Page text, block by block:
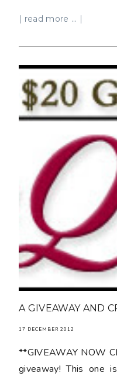
| read more ... |
A GIVEAWAY AND
17 DECEMBER 2012
**GIVEAWAY NOW
giveaway! This one